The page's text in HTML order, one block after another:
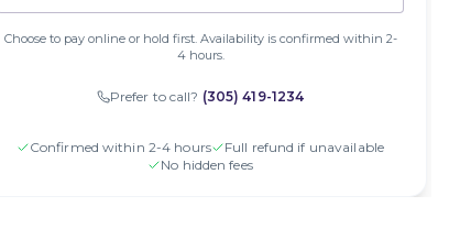
Choose to pay online or hold first. Availability is confirmed within 2-
4 hours.
Prefer to call? (305) 419-1234
Confirmed within 2-4 hours
Full refund if unavailable
No hidden fees